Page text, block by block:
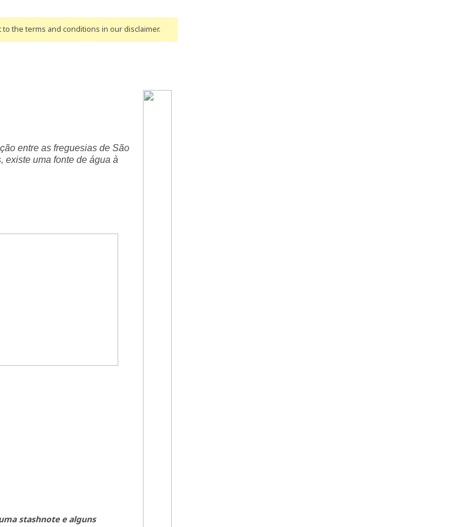
the terms and conditions in our disclaimer.
entre as freguesias de São
existe uma fonte de água à
stashnote e alguns